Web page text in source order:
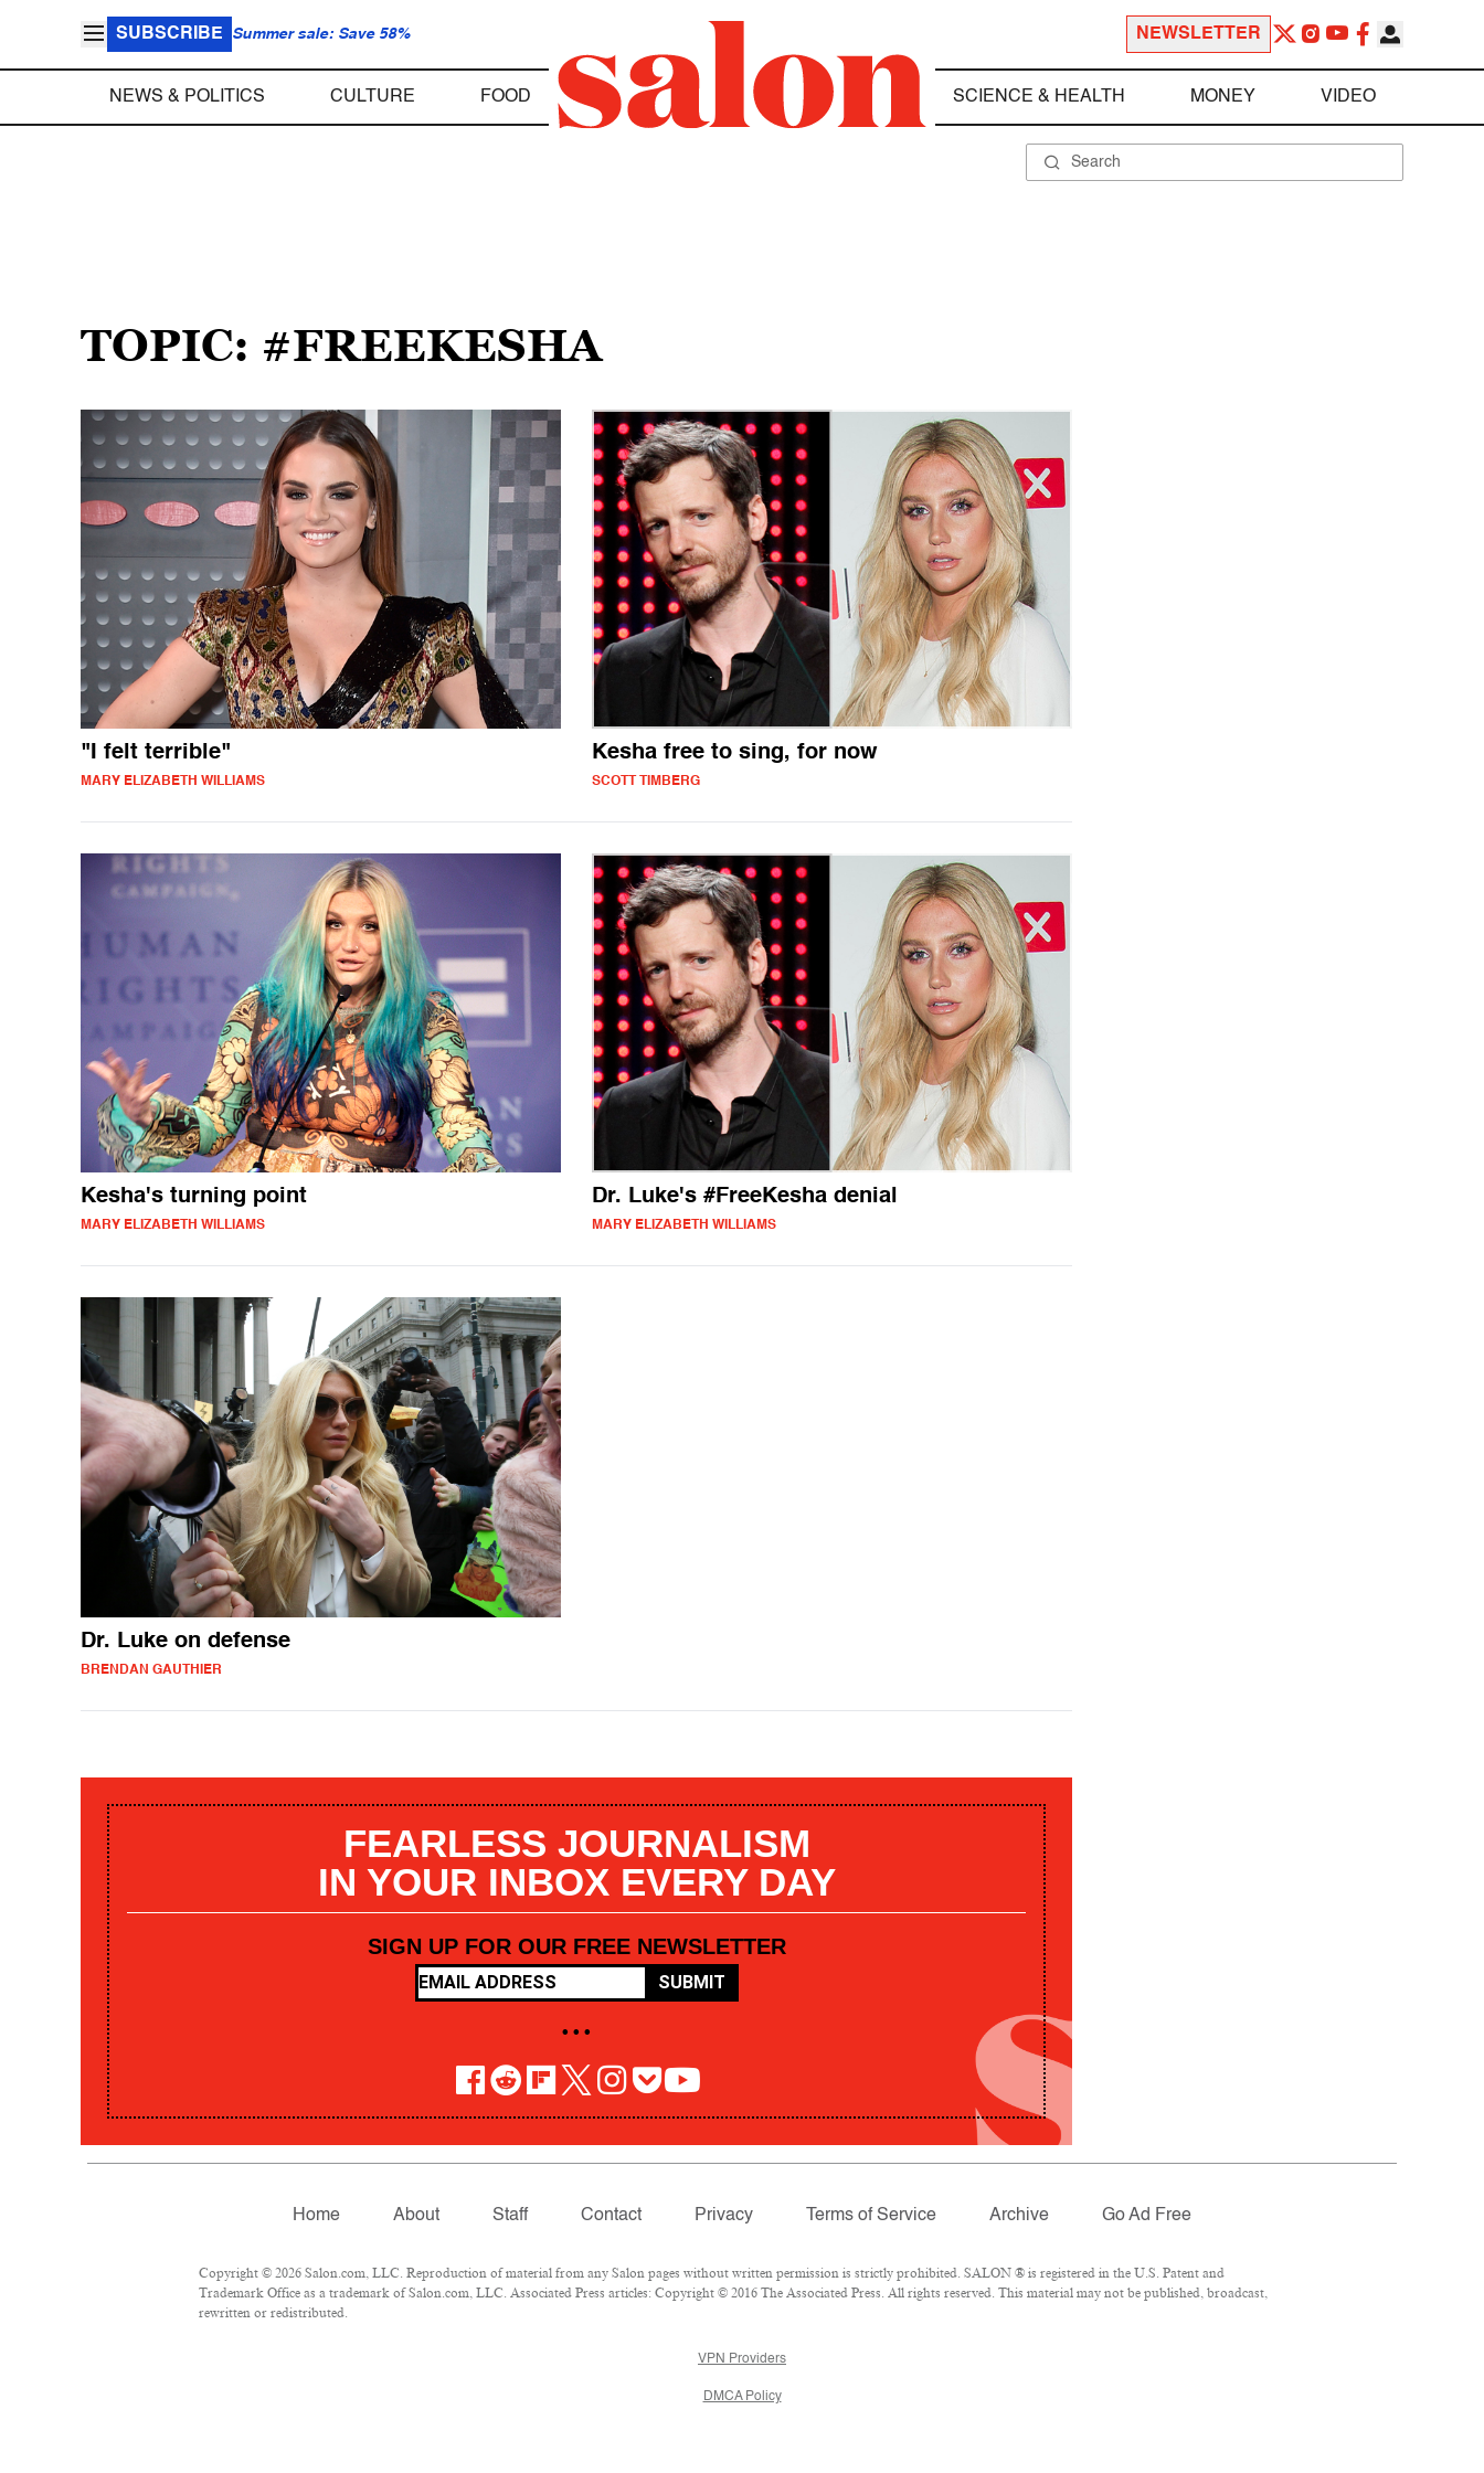
SUBSCRIBE Summer sale: Save 58% NEWSLETTER
NEWS & POLITICS CULTURE FOOD SCIENCE & HEALTH MONEY VIDEO
TOPIC: #FREEKESHA
"I felt terrible"
MARY ELIZABETH WILLIAMS
Kesha free to sing, for now
SCOTT TIMBERG
Kesha's turning point
MARY ELIZABETH WILLIAMS
Dr. Luke's #FreeKesha denial
MARY ELIZABETH WILLIAMS
Dr. Luke on defense
BRENDAN GAUTHIER
FEARLESS JOURNALISM
IN YOUR INBOX EVERY DAY
SIGN UP FOR OUR FREE NEWSLETTER
SUBMIT
• • •
Home About Staff Contact Privacy Terms of Service Archive Go Ad Free
Copyright © 2026 Salon.com, LLC. Reproduction of material from any Salon pages without written permission is strictly prohibited. SALON ® is registered in the U.S. Patent and
Trademark Office as a trademark of Salon.com, LLC. Associated Press articles: Copyright © 2016 The Associated Press. All rights reserved. This material may not be published, broadcast,
rewritten or redistributed.
VPN Providers
DMCA Policy